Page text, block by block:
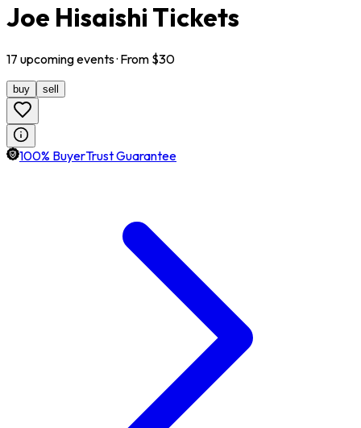
Joe Hisaishi Tickets
17 upcomingevents· From $30
buy sell
100% BuyerTrust Guarantee